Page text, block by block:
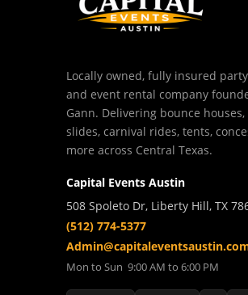
Locally owned, fully insured
and event rental company
Gann. Delivering bounce
slides, carnival rides, tents,
more across Central Texas.
Capital Events Austin
508 Spoleto Dr, Liberty Hill, TX
(512) 774-5377
Mon to Sun 9:00 AM to 6:00 PM